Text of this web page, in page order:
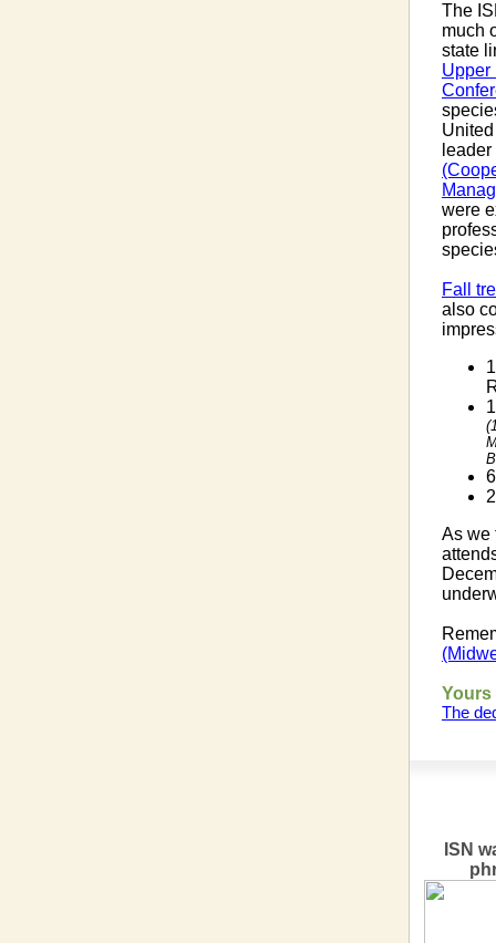
The
much
state
Upper
were
Fall
also
As we
Yours
The
ISN